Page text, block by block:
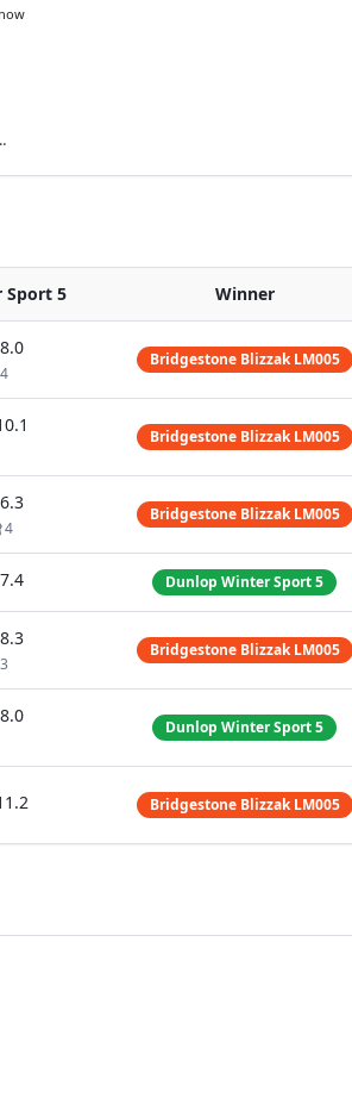
Sport 5
Sport 5 Winner
8.0
4
Bridgestone Blizzak LM005
Bridgestone Blizzak LM005
6.3
4
Bridgestone Blizzak LM005
7.4 Dunlop Winter Sport 5
8.3
3
Bridgestone Blizzak LM005
8.0
Dunlop Winter Sport 5
Bridgestone Blizzak LM005